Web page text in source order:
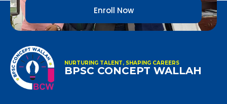
Enroll Now
NURTURING TALENT, SHAPING CAREERS
BPSC CONCEPT WALLAH